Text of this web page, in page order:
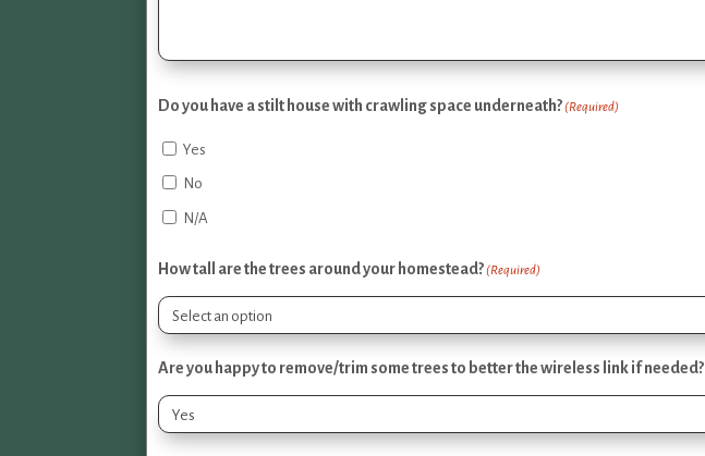
Do you have a stilt house with crawling space underneath?(Required)
Yes
No
N/A
How tall are the trees around your homestead?(Required)
Are you happy to remove/trim some trees to better the wireless link if needed?